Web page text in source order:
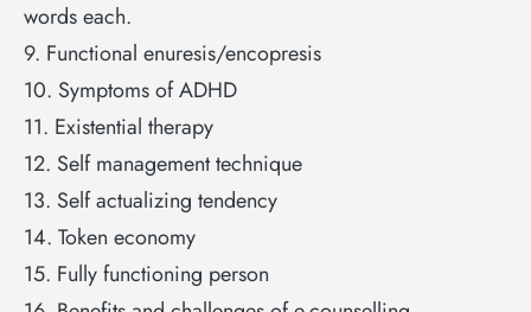
words each.
9. Functional enuresis/encopresis
10. Symptoms of ADHD
11. Existential therapy
12. Self management technique
13. Self actualizing tendency
14. Token economy
15. Fully functioning person